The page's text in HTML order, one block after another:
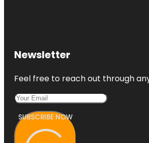
Newsletter
Feel free to reach out through
SUBSCRIBE NOW